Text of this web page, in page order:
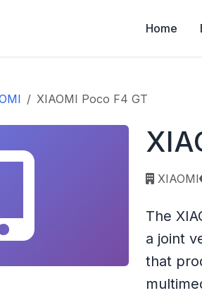
Home
XIAOMI Poco F4 GT
XIAOMI
The
a joint
that